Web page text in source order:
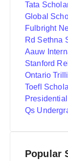
Tata
Global
Fulbright
Rd Sethna
Aauw
Stanford
Ontario
Toefl
Qs
Popular